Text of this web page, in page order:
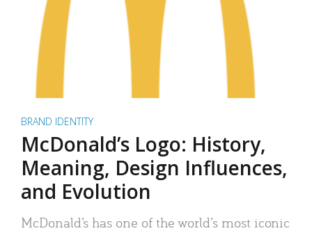
BRAND IDENTITY
McDonald’s Logo: History,
Meaning, Design Influences,
and Evolution
McDonald’s has one of the world’s most iconic